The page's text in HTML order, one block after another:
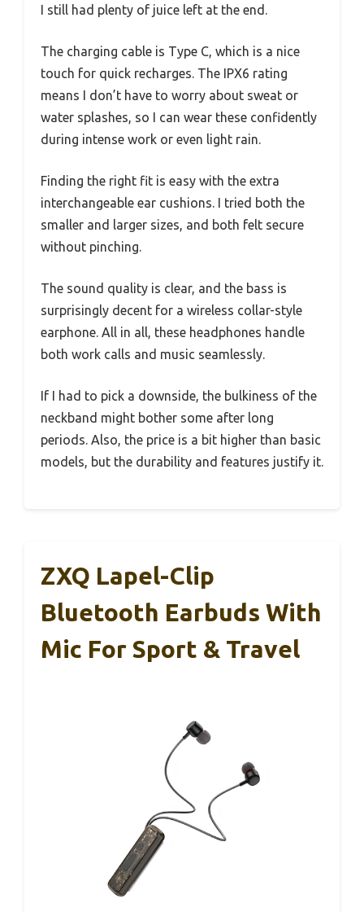
I still had plenty of juice left at the end.
The charging cable is Type C, which is a nice
touch for quick recharges. The IPX6 rating
means I don’t have to worry about sweat or
water splashes, so I can wear these confidently
during intense work or even light rain.
Finding the right fit is easy with the extra
interchangeable ear cushions. I tried both the
smaller and larger sizes, and both felt secure
without pinching.
The sound quality is clear, and the bass is
surprisingly decent for a wireless collar-style
earphone. All in all, these headphones handle
both work calls and music seamlessly.
If I had to pick a downside, the bulkiness of the
neckband might bother some after long
periods. Also, the price is a bit higher than basic
models, but the durability and features justify it.
ZXQ Lapel-Clip
Bluetooth Earbuds With
Mic For Sport & Travel